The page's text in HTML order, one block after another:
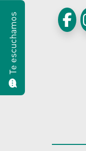
Te escuchamos